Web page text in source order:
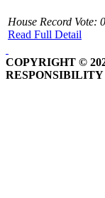
House Record Vote: 0
Read Full Detail
COPYRIGHT ©